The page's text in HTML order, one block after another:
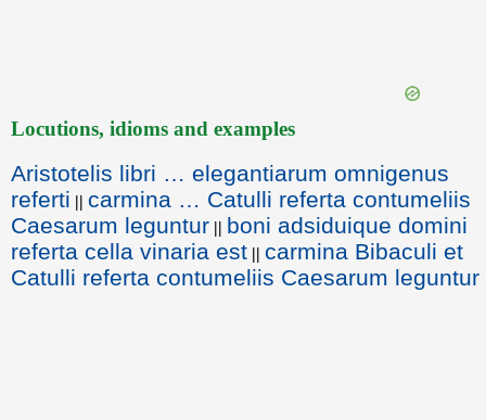
Locutions, idioms and examples
Aristotelis libri … elegantiarum omnigenus
referti || carmina … Catulli referta contumeliis
Caesarum leguntur || boni adsiduique domini
referta cella vinaria est || carmina Bibaculi et
Catulli referta contumeliis Caesarum leguntur